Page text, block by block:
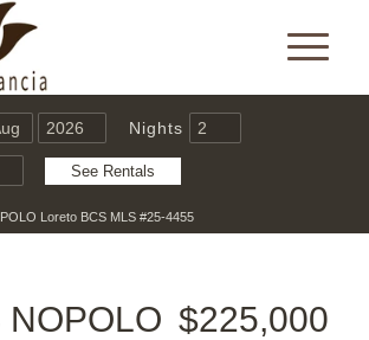
Nights
Loreto BCS MLS #25-4455
NOPOLO $225,000